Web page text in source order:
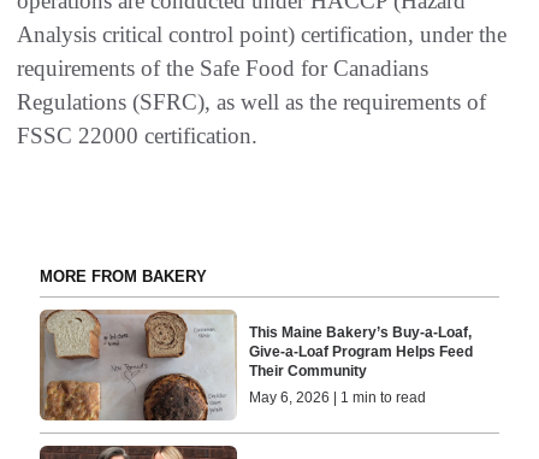
Analysis critical control point) certification, under the
requirements of the Safe Food for Canadians
Regulations (SFRC), as well as the requirements of
FSSC 22000 certification.
MORE FROM BAKERY
This Maine Bakery’s Buy-a-Loaf,
Give-a-Loaf Program Helps Feed
Their Community
May 6, 2026 | 1 min to read